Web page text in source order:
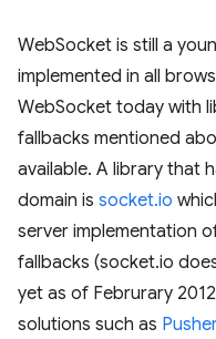
WebSocket is still a
implemented in all
WebSocket today with
fallbacks mentioned
available. A library that
domain is socket.io
server implementation
fallbacks (socket.io
yet as of Februrary
solutions such as